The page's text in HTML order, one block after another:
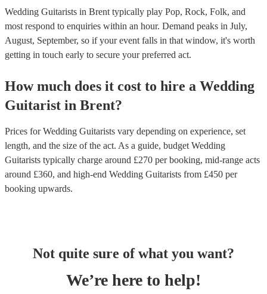
Wedding Guitarists in Brent typically play Pop, Rock, Folk, and
most respond to enquiries within an hour. Demand peaks in July,
August, September, so if your event falls in that window, it's worth
getting in touch early to secure your preferred act.
How much does it cost to hire a Wedding
Guitarist in Brent?
Prices forWedding Guitarists vary depending on experience, set
length, and the size of the act. As a guide, budget Wedding
Guitarists typically charge around £270 per booking, mid-range acts
around £360, and high-end Wedding Guitarists from £450 per
booking upwards.
Not quite sure of what you want?
We’re here to help!